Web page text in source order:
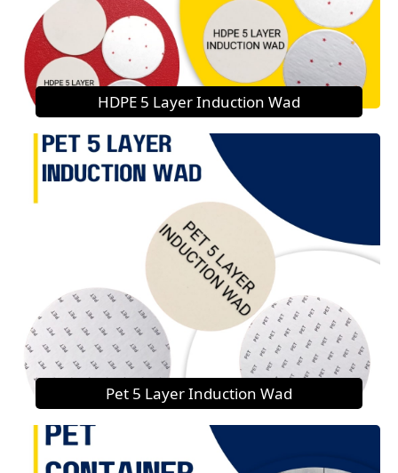
HDPE 5 Layer Induction Wad
Pet 5 Layer Induction Wad